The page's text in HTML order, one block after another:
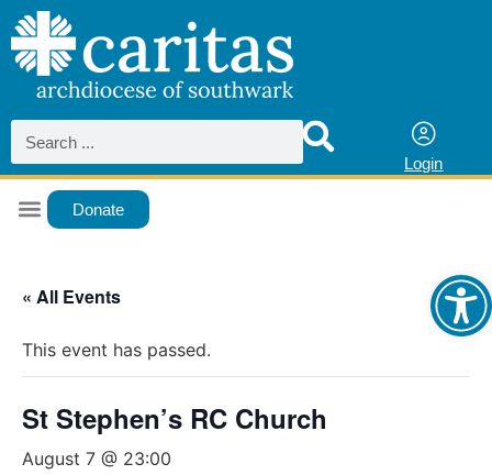
Login
Donate
« All Events
This event has passed.
St Stephen’s RC Church
August 7 @ 23:00